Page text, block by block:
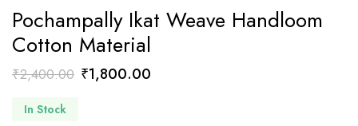
Pochampally Ikat Weave Handloom
Cotton Material
₹2,400.00 Original
₹1,800.00Current
In Stock